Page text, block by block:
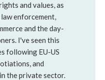
and values, as
enforcement,
and the day-
I've seen this
following EU-US
and
the private sector.